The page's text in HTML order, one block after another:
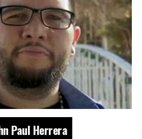
Paul Herrera